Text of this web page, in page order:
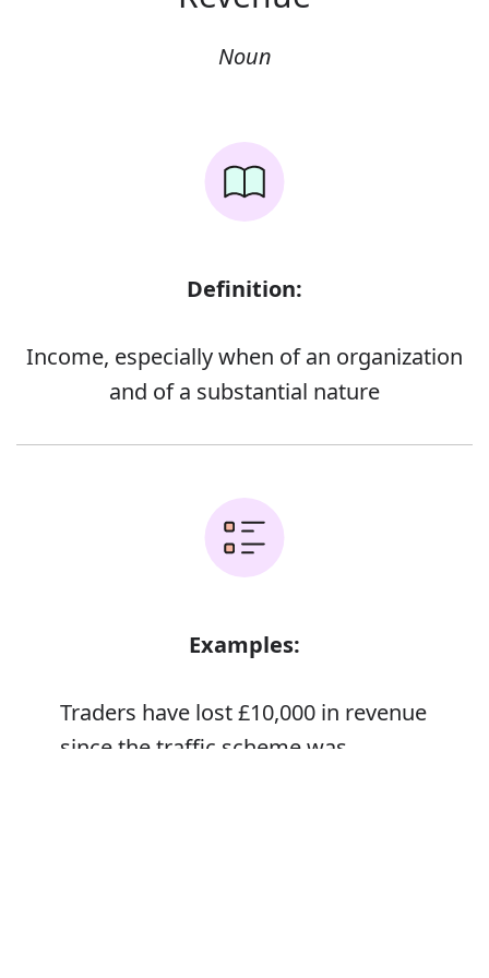
Noun
Definition:
Income, especially when of an organization
and of a substantial nature
Examples:
Traders have lost £10,000 in revenue
since the traffic scheme was